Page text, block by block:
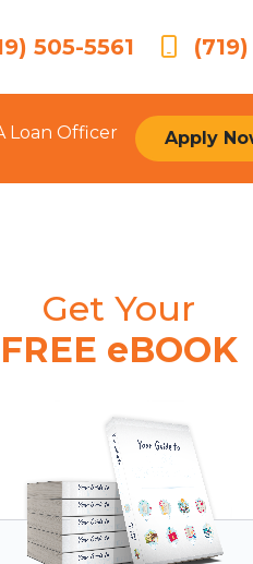
505-5561
Loan Officer Apply
Get Your
FREE eBOOK